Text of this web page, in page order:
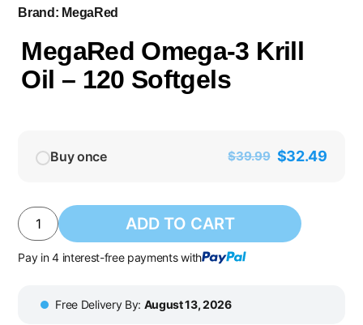
Brand: MegaRed
MegaRed Omega-3 Krill
Oil – 120 Softgels
Buy once $39.99 $32.49
ADD TO CART
Pay in 4 interest-free payments with
Free Delivery By: August 13, 2026